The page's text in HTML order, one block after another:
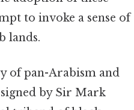
to invoke a sense of
lands.
of pan-Arabism and
by Sir Mark